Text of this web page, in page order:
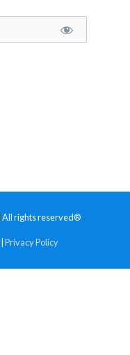
| All rights reserved®
Privacy Policy